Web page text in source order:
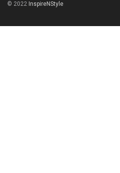
© 2022 InspireNStyle